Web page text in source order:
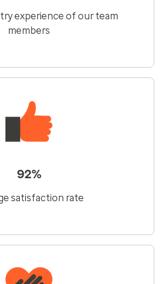
experience of our team
members
92%
satisfaction rate